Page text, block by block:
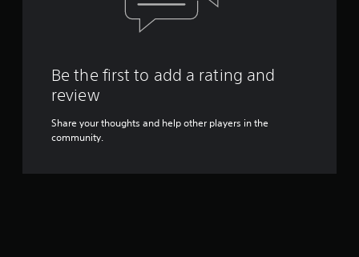
Be the first to add a rating and
review
Share your thoughts and help other players in the
community.